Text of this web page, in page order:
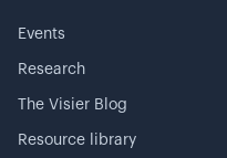
Events
Research
The Visier Blog
Resource library